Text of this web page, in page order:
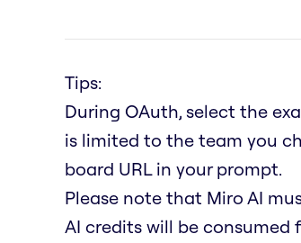
Tips:
During OAuth, select the
is limited to the team you
board URL in your prompt.
Please note that Miro AI
AI credits will be consumed